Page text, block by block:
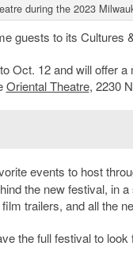
during the 2023
guests to its Cultures
Oct. 12 and will offer
Oriental Theatre, 2230
events to host
the new festival, in
trailers, and all the
the full festival to look